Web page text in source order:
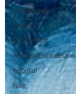
Landscape
Artlife
Vibrantart
ArtisticExpression
natural
hair